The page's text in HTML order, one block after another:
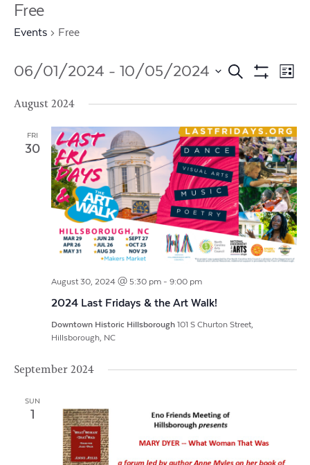
Free
Events Free
Events
Search
and
Views
Search
List
06/01/2024 - 10/05/2024
date.
August 2024
FRI
30
August 30, 2024 @ 5:30 pm- 9:00 pm
2024 Last Fridays & the Art Walk!
Downtown Historic Hillsborough 101 S Churton Street,
Hillsborough, NC
September 2024
SUN
1